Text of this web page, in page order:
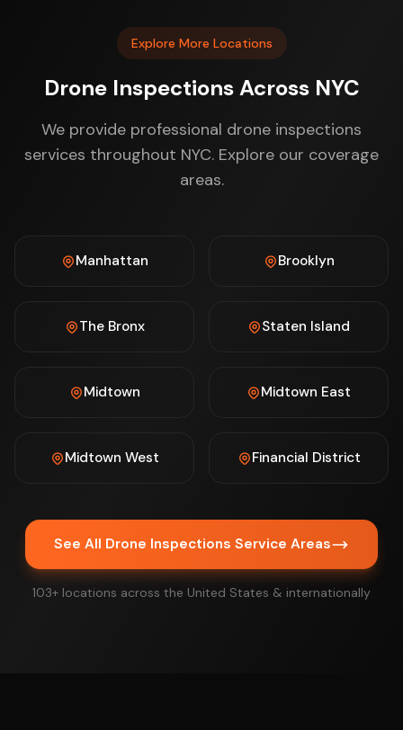
Explore More Locations
Drone Inspections Across NYC
We provide professional drone inspections
services throughout NYC. Explore our coverage
areas.
Manhattan Brooklyn
The Bronx Staten Island
Midtown Midtown East
Midtown West Financial District
See All Drone Inspections Service Areas
103+ locations across the United States & internationally